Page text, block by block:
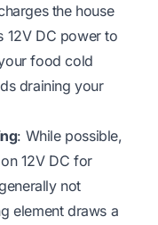
the house
12V DC power to
food cold
draining your
: While possible,
12V DC for
not
element draws a